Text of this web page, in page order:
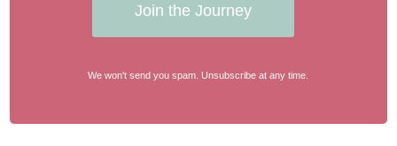
Join the Journey
We won't send you spam. Unsubscribe at any time.